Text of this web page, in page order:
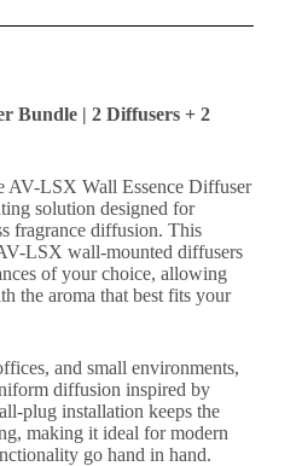
Bundle | 2 Diffusers + 2
AV-LSX Wall Essence Diffuser
solution designed for
fragrance diffusion. This
LSX wall-mounted diffusers
of your choice, allowing
the aroma that best fits your
and small environments,
diffusion inspired by
plug installation keeps the
making it ideal for modern
go hand in hand.